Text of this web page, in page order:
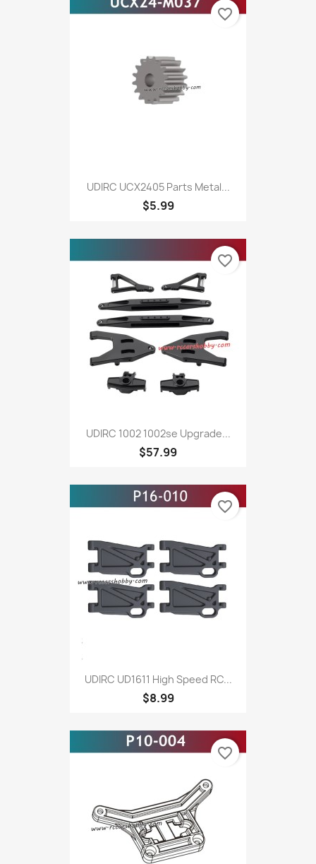
UDIRC UCX2405 Parts Metal...
$5.99
favorite_border
UDIRC 1002 1002se Upgrade...
$57.99
favorite_border
UDIRC UD1611 High Speed RC...
$8.99
favorite_border
favorite_border